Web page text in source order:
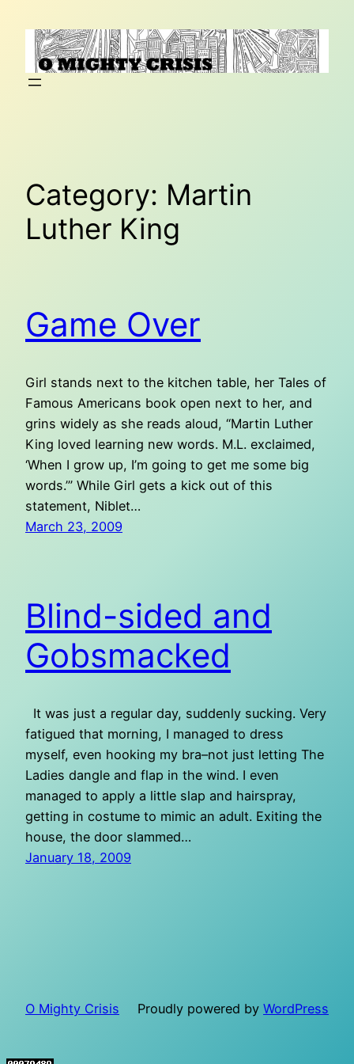
content
Category: Martin
Luther King
Game Over
Girl stands next to the kitchen table, her Tales of
Famous Americans book open next to her, and
grins widely as she reads aloud, “Martin Luther
King loved learning new words. M.L. exclaimed,
‘When I grow up, I’m going to get me some big
words.’” While Girl gets a kick out of this
statement, Niblet…
March 23, 2009
Blind-sided and
Gobsmacked
It was just a regular day, suddenly sucking. Very
fatigued that morning, I managed to dress
myself, even hooking my bra–not just letting The
Ladies dangle and flap in the wind. I even
managed to apply a little slap and hairspray,
getting in costume to mimic an adult. Exiting the
house, the door slammed…
January 18, 2009
O Mighty Crisis Proudly powered by WordPress